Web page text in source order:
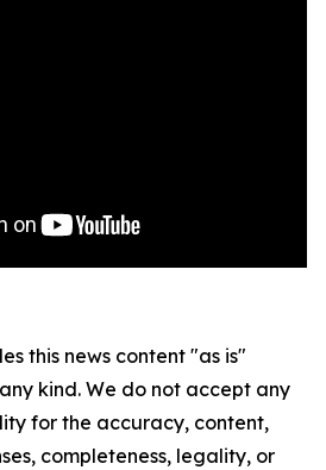
this news content "as is"
kind. We do not accept any
for the accuracy, content,
completeness, legality, or